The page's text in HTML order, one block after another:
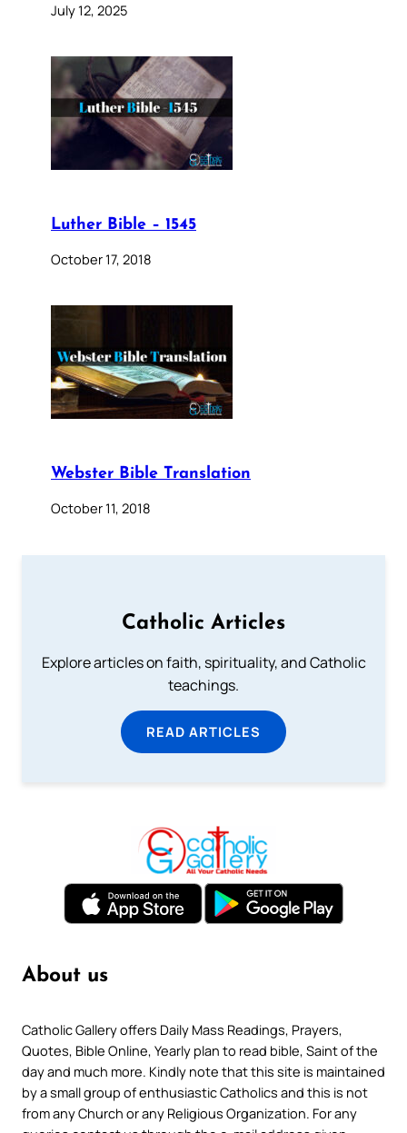
July 12, 2025
Luther Bible – 1545
October 17, 2018
Webster Bible Translation
October 11, 2018
Catholic Articles
Explore articles on faith, spirituality, and Catholic
teachings.
READ ARTICLES
About us
Catholic Gallery offers Daily Mass Readings, Prayers,
Quotes, Bible Online, Yearly plan to read bible, Saint of the
day and much more. Kindly note that this site is maintained
by a small group of enthusiastic Catholics and this is not
from any Church or any Religious Organization. For any